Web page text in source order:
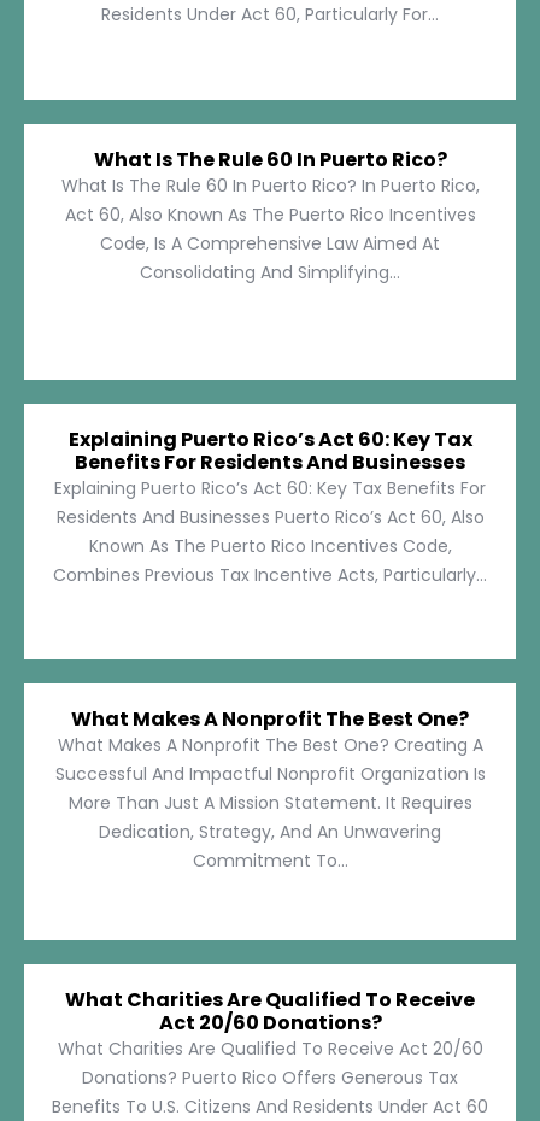
Residents Under Act 60, Particularly For...
What Is The Rule 60 In Puerto Rico?
What Is The Rule 60 In Puerto Rico? In Puerto Rico,
Act 60, Also Known As The Puerto Rico Incentives
Code, Is A Comprehensive Law Aimed At
Consolidating And Simplifying...
Explaining Puerto Rico’s Act 60: Key Tax
Benefits For Residents And Businesses
Explaining Puerto Rico’s Act 60: Key Tax Benefits For
Residents And Businesses Puerto Rico’s Act 60, Also
Known As The Puerto Rico Incentives Code,
Combines Previous Tax Incentive Acts, Particularly...
What Makes A Nonprofit The Best One?
What Makes A Nonprofit The Best One? Creating A
Successful And Impactful Nonprofit Organization Is
More Than Just A Mission Statement. It Requires
Dedication, Strategy, And An Unwavering
Commitment To...
What Charities Are Qualified To Receive
Act 20/60 Donations?
What Charities Are Qualified To Receive Act 20/60
Donations? Puerto Rico Offers Generous Tax
Benefits To U.S. Citizens And Residents Under Act 60